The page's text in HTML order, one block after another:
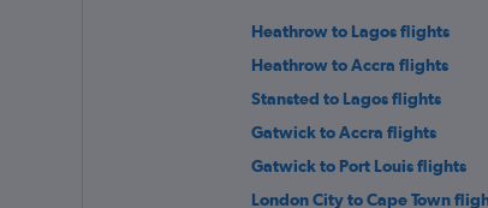
Heathrow to Lagos flights
Heathrow to Accra flights
Stansted to Lagos flights
Gatwick to Accra flights
Gatwick to Port Louis flights
London City to Cape Town